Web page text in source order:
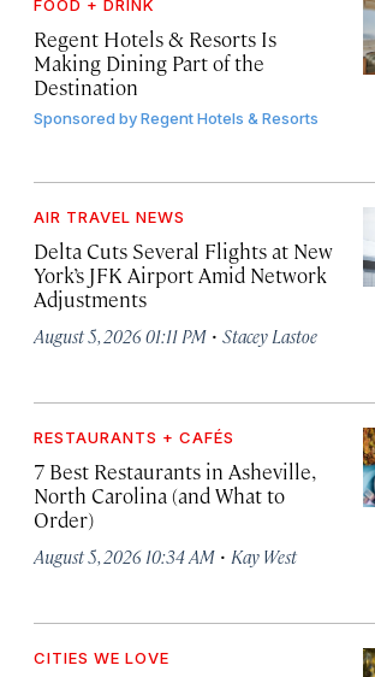
FOOD + DRINK
Regent Hotels & Resorts Is
Making Dining Part of the
Destination
Sponsored byRegent Hotels & Resorts
AIR TRAVEL NEWS
Delta Cuts Several Flights at New
York’s JFK Airport Amid Network
Adjustments
August 5, 2026 01:11 PM · Stacey Lastoe
RESTAURANTS + CAFÉS
7 Best Restaurants in Asheville,
North Carolina (and What to
Order)
August 5, 2026 10:34 AM · Kay West
CITIES WE LOVE